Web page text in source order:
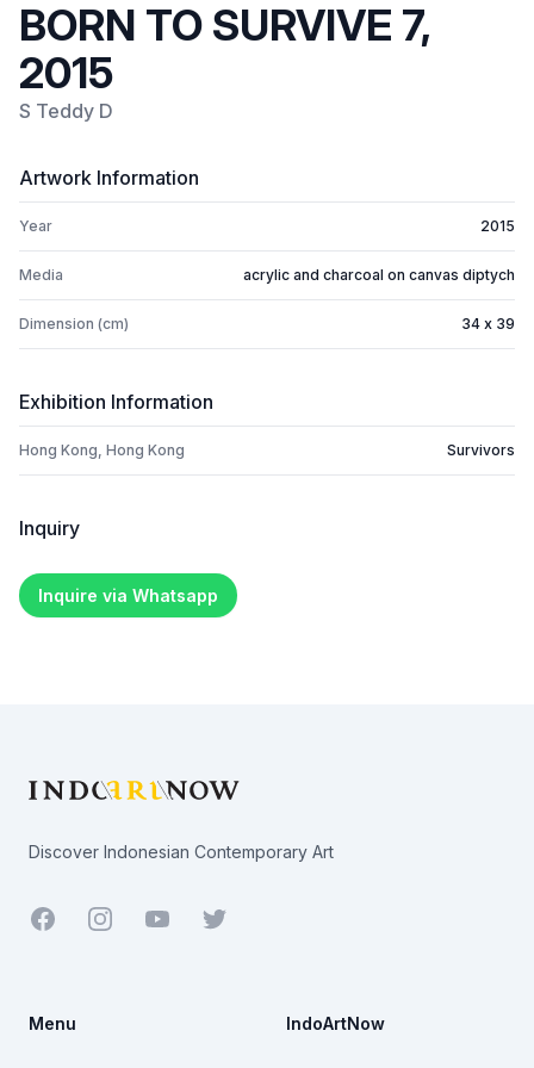
BORN TO SURVIVE 7,
2015
S Teddy D
Artwork Information
Year 2015
Media acrylic and charcoal on canvas diptych
Dimension (cm) 34 x 39
Exhibition Information
Hong Kong, Hong Kong Survivors
Inquiry
Inquire via Whatsapp
Discover Indonesian Contemporary Art
Facebook YoutubeTwitter
Menu IndoArtNow